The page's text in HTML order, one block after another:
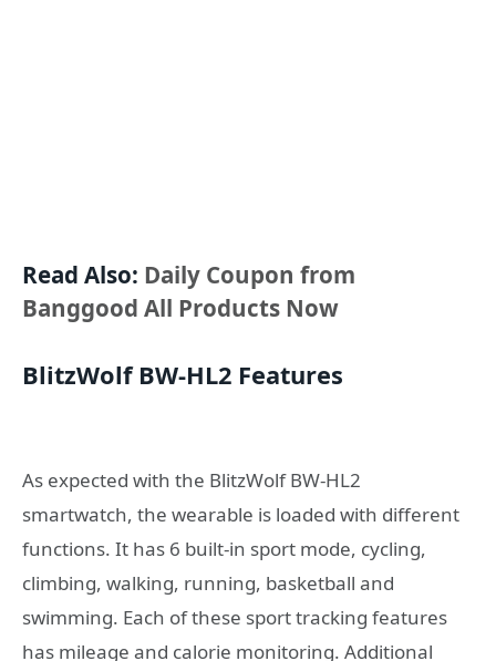
Read Also: Daily Coupon from
Banggood All Products Now
BlitzWolf BW-HL2 Features
As expected with the BlitzWolf BW-HL2
smartwatch, the wearable is loaded with different
functions. It has 6 built-in sport mode, cycling,
climbing, walking, running, basketball and
swimming. Each of these sport tracking features
has mileage and calorie monitoring. Additional